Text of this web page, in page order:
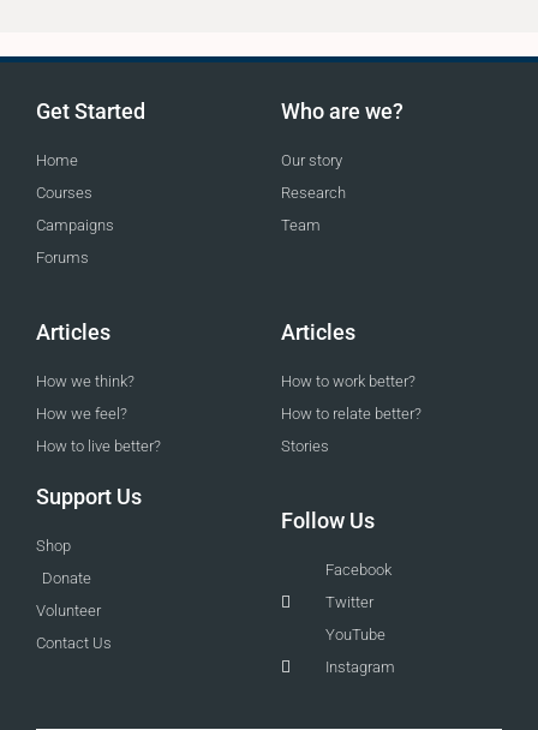
Get Started
Home
Courses
Campaigns
Forums
Who are we?
Our story
Research
Team
Articles
How we think?
How we feel?
How to live better?
Articles
How to work better?
How to relate better?
Stories
Support Us
Shop
Donate
Volunteer
Contact Us
Follow Us
Facebook
Twitter
YouTube
Instagram